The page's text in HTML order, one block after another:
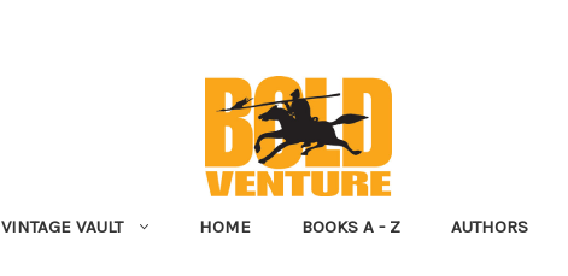
VINTAGE VAULT HOME BOOKS A - Z AUTHORS